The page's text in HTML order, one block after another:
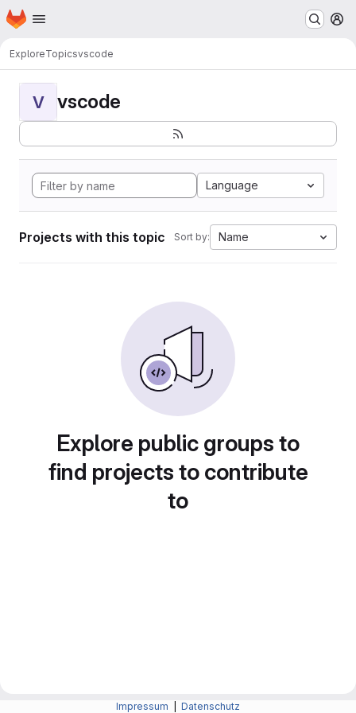
Skip to main content
Homepage
ExploreTopicsvscode
V vscode
Language
Projects with this topic Sort by: Name
Explore public groups to
find projects to contribute
to
Impressum Datenschutz